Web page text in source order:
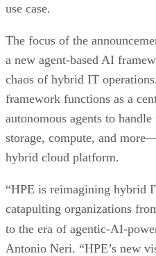
use case.
The focus of the
a new agent-based AI
chaos of hybrid IT
framework functions as a
autonomous agents to
storage, compute, and
hybrid cloud platform.
“HPE is reimagining hybrid
catapulting organizations
to the era of agentic-AI-
Antonio Neri. “HPE’s new